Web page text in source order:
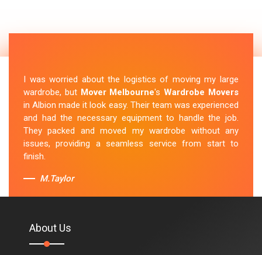
I was worried about the logistics of moving my large
wardrobe, but Mover Melbourne'sWardrobe Movers
in Albion made it look easy. Their team was experienced
and had the necessary equipment to handle the job.
They packed and moved my wardrobe without any
issues, providing a seamless service from start to
finish.
M.Taylor
About Us